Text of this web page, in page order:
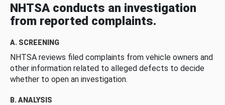
NHTSA conducts an investigation
from reported complaints.
A. SCREENING
NHTSA reviews filed complaints from vehicle owners and
other information related to alleged defects to decide
whether to open an investigation.
B. ANALYSIS